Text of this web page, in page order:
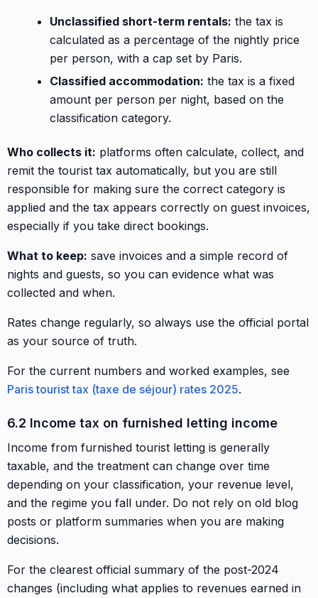
Unclassified short-term rentals: the tax is
calculated as a percentage of the nightly price
per person, with a cap set by Paris.
Classified accommodation: the tax is a fixed
amount per person per night, based on the
classification category.
Who collects it: platforms often calculate, collect, and
remit the tourist tax automatically, but you are still
responsible for making sure the correct category is
applied and the tax appears correctly on guest invoices,
especially if you take direct bookings.
What to keep: save invoices and a simple record of
nights and guests, so you can evidence what was
collected and when.
Rates change regularly, so always use the official portal
as your source of truth.
For the current numbers and worked examples, see
Paris tourist tax (taxe de séjour) rates 2025.
6.2 Income tax on furnished letting income
Income from furnished tourist letting is generally
taxable, and the treatment can change over time
depending on your classification, your revenue level,
and the regime you fall under. Do not rely on old blog
posts or platform summaries when you are making
decisions.
For the clearest official summary of the post-2024
changes (including what applies to revenues earned in